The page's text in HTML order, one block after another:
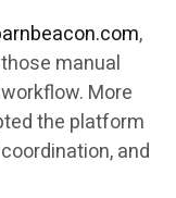
,
manual
More
the platform
and